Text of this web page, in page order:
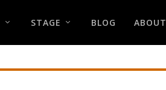
STAGE BLOG ABOUT